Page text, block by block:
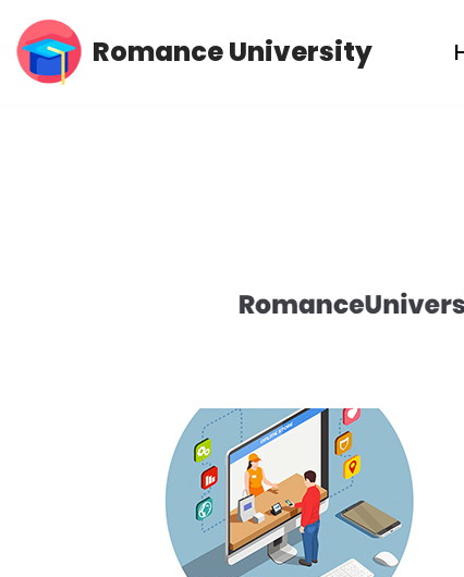
Skip
Romance University